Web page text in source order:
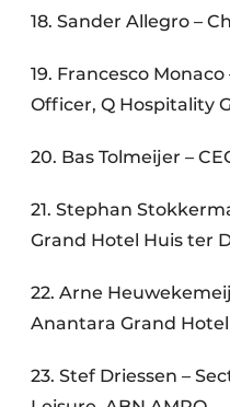
18. Sander Allegro –
19. Francesco
Officer, Q Hospitality
20. Bas Tolmeijer –
21. Stephan
Grand Hotel Huis ter
22. Arne
Anantara Grand
23. Stef Driessen –